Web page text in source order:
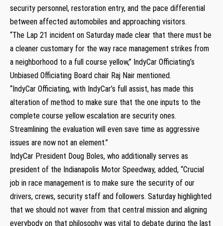
security personnel, restoration entry, and the pace differential
between affected automobiles and approaching visitors.
“The Lap 21 incident on Saturday made clear that there must be
a cleaner customary for the way race management strikes from
a neighborhood to a full course yellow,” IndyCar Officiating’s
Unbiased Officiating Board chair Raj Nair mentioned.
“IndyCar Officiating, with IndyCar’s full assist, has made this
alteration of method to make sure that the one inputs to the
complete course yellow escalation are security ones.
Streamlining the evaluation will even save time as aggressive
issues are now not an element.”
IndyCar President Doug Boles, who additionally serves as
president of the Indianapolis Motor Speedway, added, “Crucial
job in race management is to make sure the security of our
drivers, crews, security staff and followers. Saturday highlighted
that we should not waver from that central mission and aligning
everybody on that philosophy was vital to debate during the last